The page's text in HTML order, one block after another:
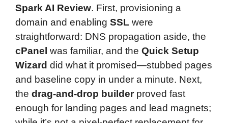
Spark AI Review. First, provisioning a
domain and enabling SSL were
straightforward: DNS propagation aside, the
cPanel was familiar, and the Quick Setup
Wizard did what it promised—stubbed pages
and baseline copy in under a minute. Next,
the drag-and-drop builderproved fast
enough for landing pages and lead magnets;